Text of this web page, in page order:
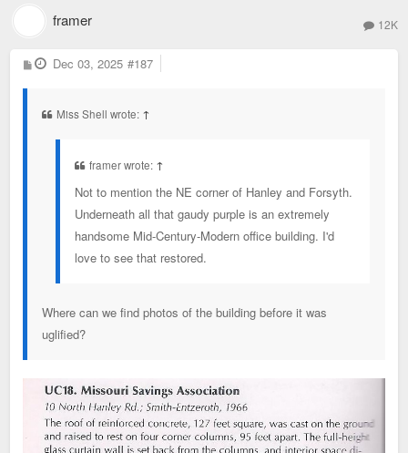
framer 12K
P
o
Dec 03, 2025 #187
Miss Shell wrote: ↑
framer wrote: ↑
Not to mention the NE corner of Hanley and Forsyth.
Underneath all that gaudy purple is an extremely
handsome Mid-Century-Modern office building. I'd
love to see that restored.
Where can we find photos of the building before it was
uglified?